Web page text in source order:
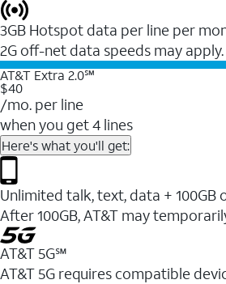
3GB Hotspot data per line per
2G off-net data speeds may apply.
AT&T Extra 2.0℠
$40
/mo. per line
when you get 4 lines
Here's what you'll get:
Unlimited talk, text, data + 100GB
After 100GB, AT&T may
AT&T 5G℠
AT&T 5G requires compatible